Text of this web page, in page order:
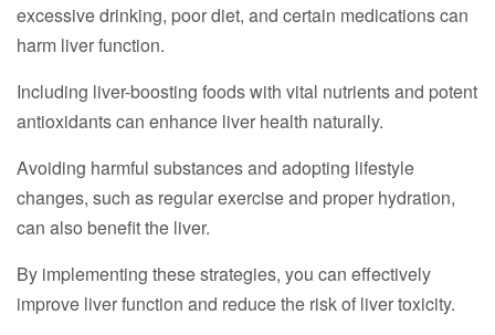
excessive drinking, poor diet, and certain medications can
harm liver function.
Including liver-boosting foods with vital nutrients and potent
antioxidants can enhance liver health naturally.
Avoiding harmful substances and adopting lifestyle
changes, such as regular exercise and proper hydration,
can also benefit the liver.
By implementing these strategies, you can effectively
improve liver function and reduce the risk of liver toxicity.